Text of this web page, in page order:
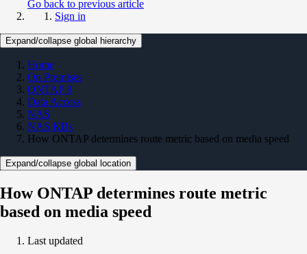
Go back to previous article
Sign in
Expand/collapse global hierarchy
Home
On Premises
ONTAP 9
Data Access
NAS
NAS KBs
How ONTAP determines route metric based on media speed
Expand/collapse global location
How ONTAP determines route metric
based on media speed
Last updated